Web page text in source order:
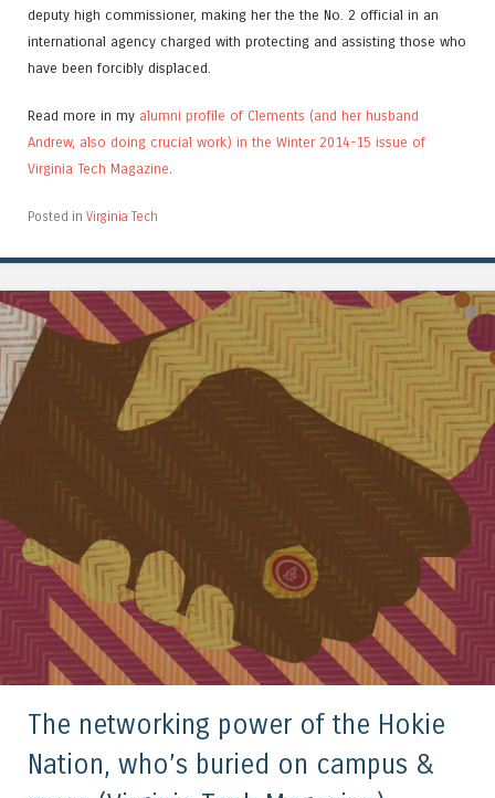
deputy high commissioner, making her the the No. 2 official in an
international agency charged with protecting and assisting those who
have been forcibly displaced.
Read more in my alumni profile of Clements (and her husband
Andrew, also doing crucial work) in the Winter 2014-15 issue of
Virginia Tech Magazine.
Posted in Virginia Tech
The networking power of the Hokie
Nation, who’s buried on campus &